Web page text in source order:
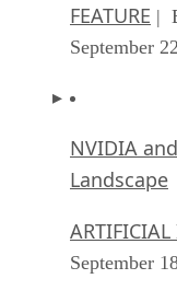
FEATURE |
September
NVIDIA
Landscape
ARTIFICIAL
September